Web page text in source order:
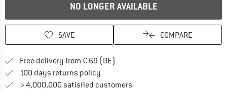
NO LONGER AVAILABLE
SAVE COMPARE
Free delivery from € 69 (DE)
100 days returns policy
> 4,000,000 satisfied customers